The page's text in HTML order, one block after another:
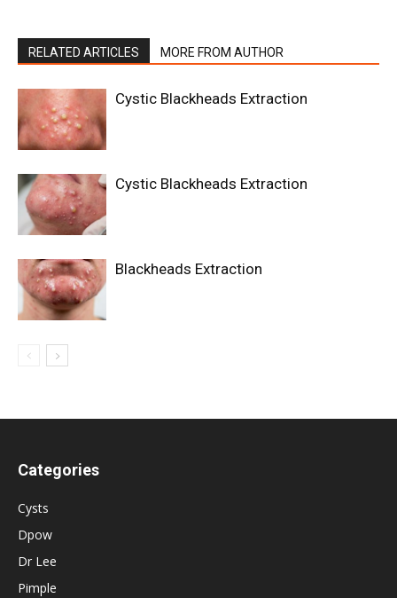
RELATED ARTICLES MORE FROM AUTHOR
Cystic Blackheads Extraction
Cystic Blackheads Extraction
Blackheads Extraction
Categories
Cysts
Dpow
Dr Lee
Pimple